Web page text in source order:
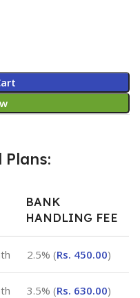
BANK
HANDLING FEE
2.5% (Rs. 450.00)
3.5% (Rs. 630.00)